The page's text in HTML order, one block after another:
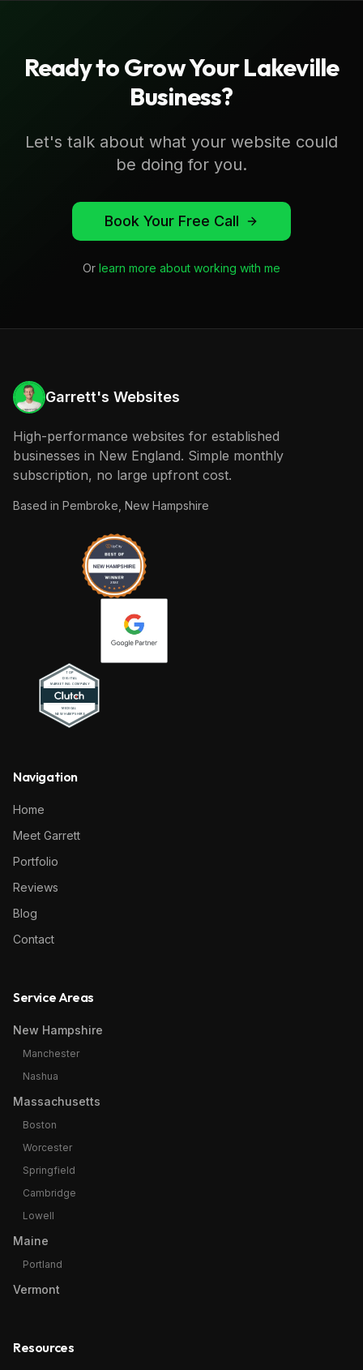
Ready to Grow YourLakeville
Business?
Let's talk about what your website could
be doing for you.
Book Your Free Call
Or learn more about working with me
Garrett's Websites
High-performance websites for established
businesses in New England. Simple monthly
subscription, no large upfront cost.
Based in Pembroke, New Hampshire
Navigation
Home
Meet Garrett
Portfolio
Reviews
Blog
Contact
Service Areas
New Hampshire
Manchester
Nashua
Massachusetts
Boston
Worcester
Springfield
Cambridge
Lowell
Maine
Portland
Vermont
Resources